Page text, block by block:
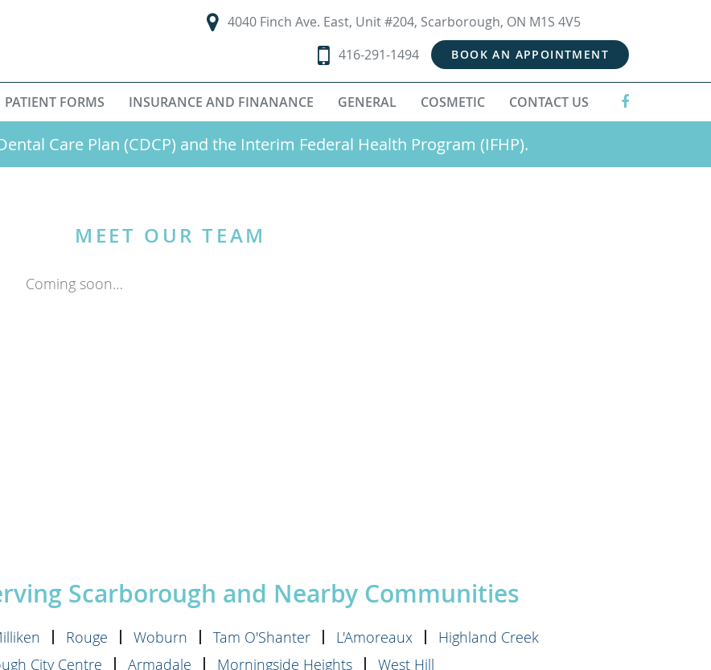
4040 Finch Ave. East, Unit #204, Scarborough, ON M1S 4V5
416-291-1494
BOOK AN APPOINTMENT
PATIENT FORMS INSURANCE AND FINANANCE GENERAL COSMETIC CONTACT US
Care Plan (CDCP) and the Interim Federal Health Program (IFHP).
MEET OUR TEAM
Coming soon…
Scarborough and Nearby Communities
Rouge Woburn Tam O'Shanter L'Amoreaux
Highland Creek
City Centre
Armadale Morningside Heights West Hill